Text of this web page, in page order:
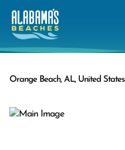
Orange Beach, AL, United States